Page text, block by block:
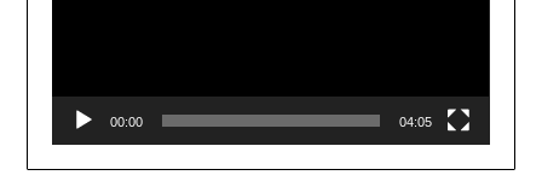
00:00 04:05